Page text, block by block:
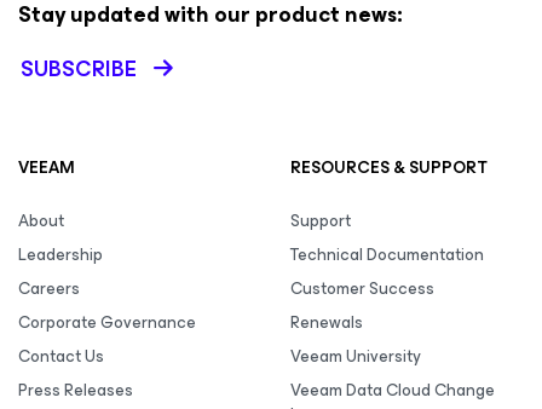
Stay updated with our product news:
SUBSCRIBE
VEEAM
About
Leadership
Careers
Corporate Governance
Contact Us
Press Releases
RESOURCES & SUPPORT
Support
Technical Documentation
Customer Success
Renewals
Veeam University
Veeam Data Cloud Change